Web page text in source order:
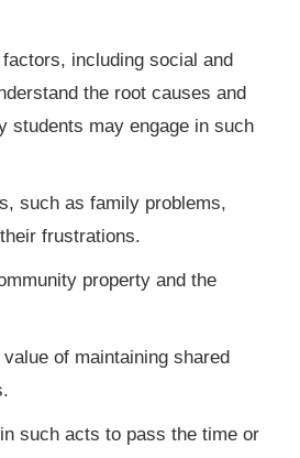
including social and
the root causes and
students may engage in such
such as family problems,
frustrations.
property and the
of maintaining shared
such acts to pass the time or